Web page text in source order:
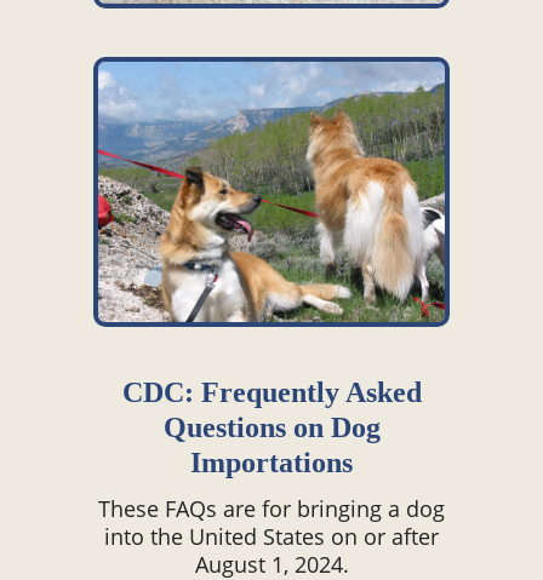
CDC: Frequently Asked
Questions on Dog
Importations
These FAQs are for bringing a dog
into the United States on or after
August 1, 2024.